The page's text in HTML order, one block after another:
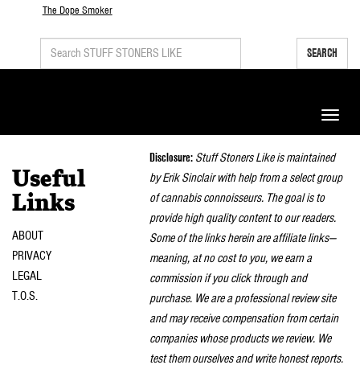
The Dope Smoker
SEARCH
Toggle
Useful
Links
ABOUT
PRIVACY
LEGAL
T.O.S.
Disclosure: Stuff Stoners Like is maintained
by Erik Sinclair with help from a select group
of cannabis connoisseurs. The goal is to
provide high quality content to our readers.
Some of the links herein are affiliate links—
meaning, at no cost to you, we earn a
commission if you click through and
purchase. We are a professional review site
and may receive compensation from certain
companies whose products we review. We
test them ourselves and write honest reports.